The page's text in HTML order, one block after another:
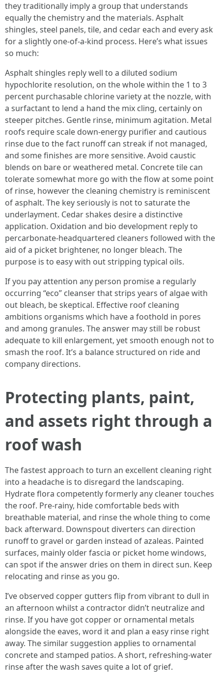
they traditionally imply a group that understands
equally the chemistry and the materials. Asphalt
shingles, steel panels, tile, and cedar each and every ask
for a slightly one-of-a-kind process. Here’s what issues
so much:
Asphalt shingles reply well to a diluted sodium
hypochlorite resolution, on the whole within the 1 to 3
percent purchasable chlorine variety at the nozzle, with
a surfactant to lend a hand the mix cling, certainly on
steeper pitches. Gentle rinse, minimum agitation. Metal
roofs require scale down-energy purifier and cautious
rinse due to the fact runoff can streak if not managed,
and some finishes are more sensitive. Avoid caustic
blends on bare or weathered metal. Concrete tile can
tolerate somewhat more go with the flow at some point
of rinse, however the cleaning chemistry is reminiscent
of asphalt. The key seriously is not to saturate the
underlayment. Cedar shakes desire a distinctive
application. Oxidation and bio development reply to
percarbonate-headquartered cleaners followed with the
aid of a picket brightener, no longer bleach. The
purpose is to easy with out stripping typical oils.
If you pay attention any person promise a regularly
occurring “eco” cleanser that strips years of algae with
out bleach, be skeptical. Effective roof cleaning
ambitions organisms which have a foothold in pores
and among granules. The answer may still be robust
adequate to kill enlargement, yet smooth enough not to
smash the roof. It’s a balance structured on ride and
company directions.
Protecting plants, paint,
and assets right through a
roof wash
The fastest approach to turn an excellent cleaning right
into a headache is to disregard the landscaping.
Hydrate flora competently formerly any cleaner touches
the roof. Pre-rainy, hide comfortable beds with
breathable material, and rinse the whole thing to come
back afterward. Downspout diverters can direction
runoff to gravel or garden instead of azaleas. Painted
surfaces, mainly older fascia or picket home windows,
can spot if the answer dries on them in direct sun. Keep
relocating and rinse as you go.
I’ve observed copper gutters flip from vibrant to dull in
an afternoon whilst a contractor didn’t neutralize and
rinse. If you have got copper or ornamental metals
alongside the eaves, word it and plan a easy rinse right
away. The similar suggestion applies to ornamental
concrete and stamped patios. A short, refreshing-water
rinse after the wash saves quite a lot of grief.